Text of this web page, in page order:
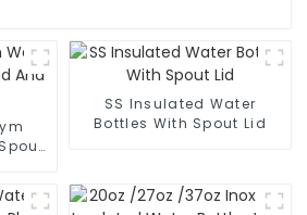
SS Insulated Water
Bottles With Spout Lid